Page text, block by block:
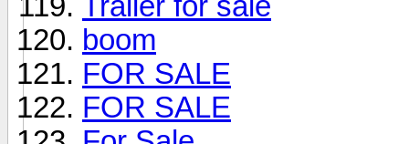
boom
FOR SALE
FOR SALE